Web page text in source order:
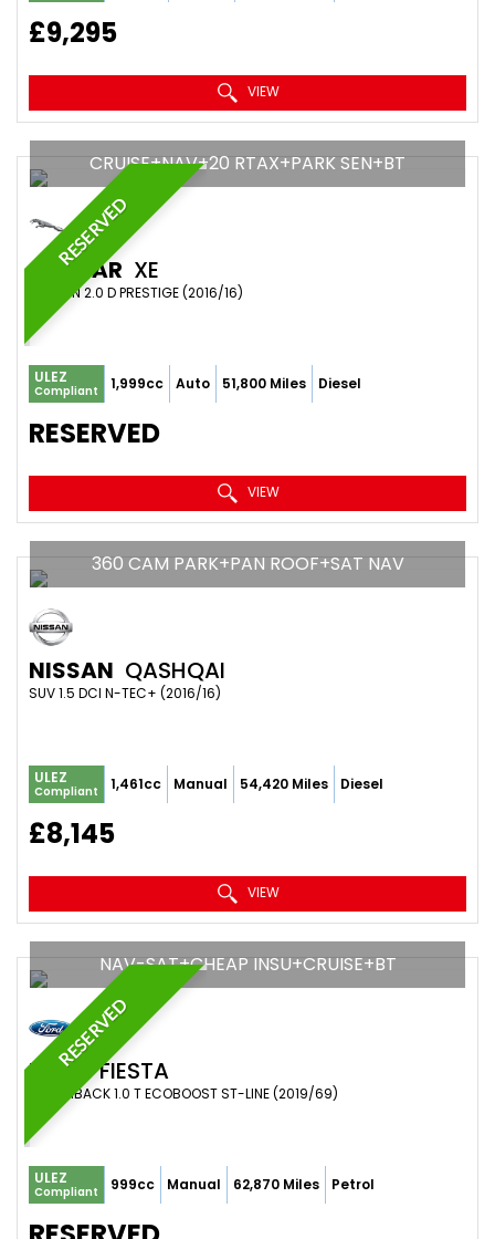
£9,295
VIEW
RESERVED
CRUISE+NAV+20 RTAX+PARK SEN+BT
JAGUAR XE
SALOON 2.0 D PRESTIGE (2016/16)
ULEZ
Compliant 1,999cc Auto 51,800 Miles Diesel
RESERVED
VIEW
360 CAM PARK+PAN ROOF+SAT NAV
NISSAN QASHQAI
SUV 1.5 DCI N-TEC+ (2016/16)
ULEZ
Compliant 1,461cc Manual 54,420 Miles Diesel
£8,145
VIEW
RESERVED
NAV-SAT+CHEAP INSU+CRUISE+BT
FORD FIESTA
HATCHBACK 1.0 T ECOBOOST ST-LINE (2019/69)
ULEZ
Compliant 999cc Manual 62,870 Miles Petrol